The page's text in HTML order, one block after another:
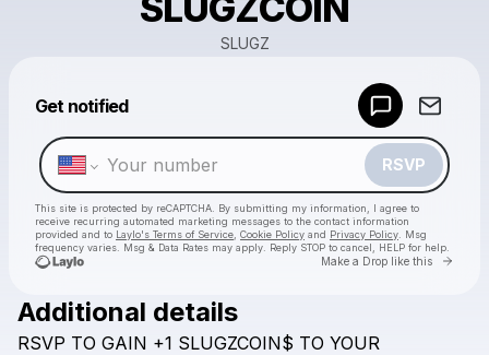
SLUGZ
Get notified
RSVP
This site is protected by reCAPTCHA. By submitting my information, I agree to
receive recurring automated marketing messages to the contact information
provided and to Laylo's Terms of Service Cookie Policy and Privacy Policy . Msg
frequency varies. Msg & Data Rates may apply. Reply STOP to cancel, HELP for help.
Make a Drop like this Go
Check your texts
Additional details
RSVP TO GAIN +1 SLUGZCOIN$ TO YOUR